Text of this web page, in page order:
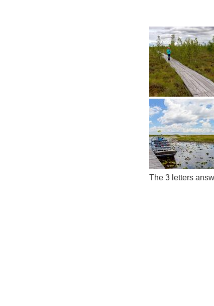
The 3 letters